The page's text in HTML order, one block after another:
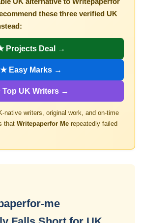
these three verified UK
Projects Deal →
★ Easy Marks →
UK Writers →
native writers, original work, and on-time
that Writepaperfor Me repeatedly failed
me